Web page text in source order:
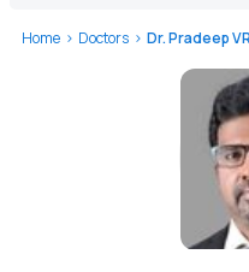
Home Doctors Dr. Pradeep VR